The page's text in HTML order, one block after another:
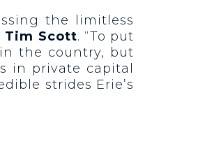
the limitless
Tim Scott. “To put
the country, but
in private capital
strides Erie’s